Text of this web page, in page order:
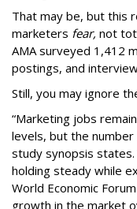
That may be, but this
marketers fear, not
AMA surveyed 1,412
postings, and
Still, you may ignore
“Marketing jobs
levels, but the number
study synopsis states.
holding steady while
World Economic
growth in the market